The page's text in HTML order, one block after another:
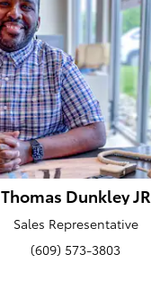
Thomas Dunkley JR
Sales Representative
(609) 573-3803